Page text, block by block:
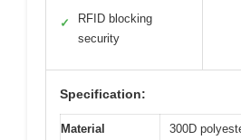
✓
RFID blocking
security
Specification:
Material 300D